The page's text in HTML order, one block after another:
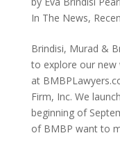
In The News,
Brindisi, Murad &
to explore our new
at
Firm, Inc. We
beginning of
of BMBP want to